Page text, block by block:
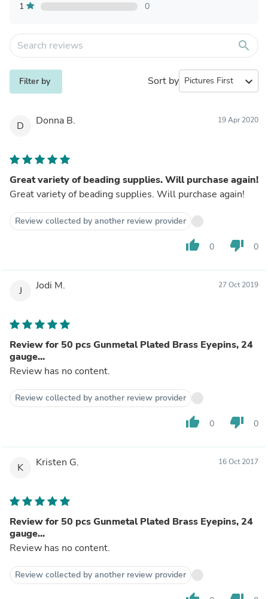
1
0
search
Filter by Sort by expand_more
D Donna B. 19 Apr 2020
Great variety of beading supplies. Will purchase again!
Great variety of beading supplies. Will purchase again!
Review collected by another review provider
thumb_up 0 thumb_down 0
J Jodi M. 27 Oct 2019
Review for 50 pcs Gunmetal Plated Brass Eyepins, 24
gauge...
Review has no content.
Review collected by another review provider
thumb_up 0 thumb_down 0
K Kristen G. 16 Oct 2017
Review for 50 pcs Gunmetal Plated Brass Eyepins, 24
gauge...
Review has no content.
Review collected by another review provider